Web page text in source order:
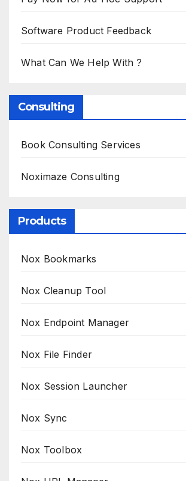
Software Product Feedback
What Can We Help With ?
Consulting
Book Consulting Services
Noximaze Consulting
Products
Nox Bookmarks
Nox Cleanup Tool
Nox Endpoint Manager
Nox File Finder
Nox Session Launcher
Nox Sync
Nox Toolbox